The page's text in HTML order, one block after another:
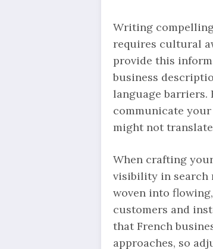
Writing
requires cultural
provide this
business
language
communicate
might not
When crafting
visibility in search
woven into
customers and
that French
approaches, so